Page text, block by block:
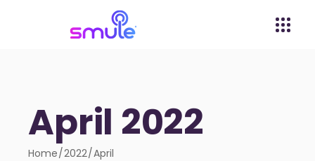
April 2022
Home 2022 April